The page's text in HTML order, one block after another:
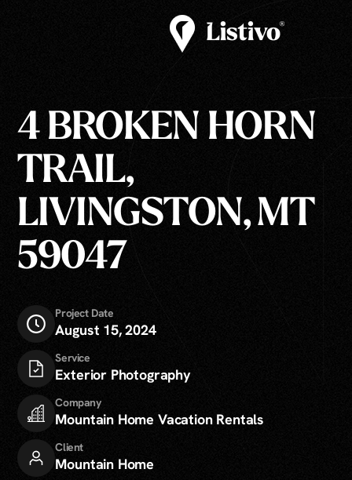
4 BROKEN HORN
TRAIL,
LIVINGSTON, MT
59047
Project Date
August 15, 2024
Service
Exterior Photography
Company
Mountain Home Vacation Rentals
Client
Mountain Home